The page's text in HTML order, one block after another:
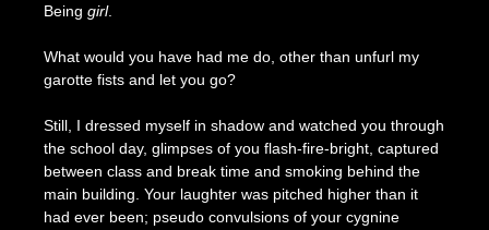
Being girl.
What would you have had me do, other than unfurl my
garotte fists and let you go?
Still, I dressed myself in shadow and watched you through
the school day, glimpses of you flash-fire-bright, captured
between class and break time and smoking behind the
main building. Your laughter was pitched higher than it
had ever been; pseudo convulsions of your cygnine